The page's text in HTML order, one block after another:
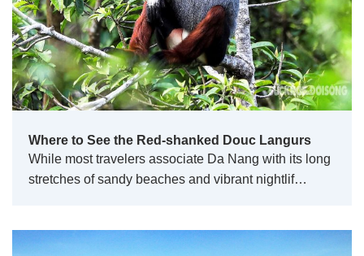
Where to See the Red-shanked Douc Langurs
While most travelers associate Da Nang with its long
stretches of sandy beaches and vibrant nightlif…